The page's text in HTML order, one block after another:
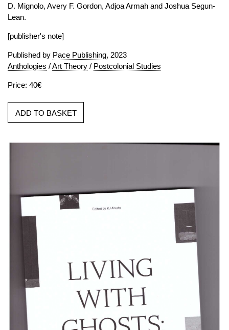
D. Mignolo, Avery F. Gordon, Adjoa Armah and Joshua Segun-
Lean.
[publisher's note]
Published by Pace Publishing, 2023
Anthologies /Art Theory / Postcolonial Studies
Price: 40€
ADD TO BASKET